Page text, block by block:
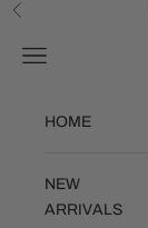
Skip to content
Previous
Navigation menu
HOME
NEW
ARRIVALS